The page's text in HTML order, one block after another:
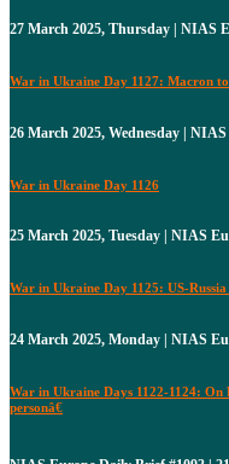
27 March 2025, Thursday | NIAS
War in Ukraine Day 1127: Macron
26 March 2025, Wednesday |
War in Ukraine Day 1126
25 March 2025, Tuesday | NIAS
War in Ukraine Day 1125: US-
24 March 2025, Monday | NIAS
War in Ukraine Days 1122-1124: On
personâ€